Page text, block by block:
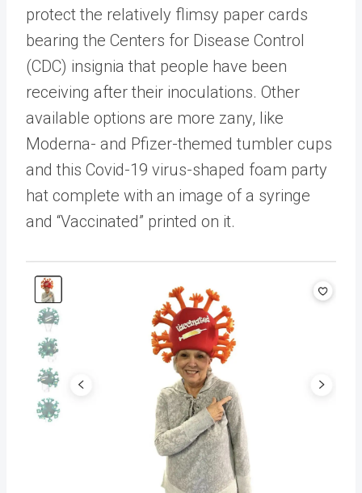
protect the relatively flimsy paper cards
bearing the Centers for Disease Control
(CDC) insignia that people have been
receiving after their inoculations. Other
available options are more zany, like
Moderna- and Pfizer-themed tumbler cups
and this Covid-19 virus-shaped foam party
hat complete with an image of a syringe
and “Vaccinated” printed on it.